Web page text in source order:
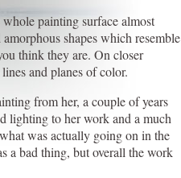
painting surface almost
shapes which resemble
think they are. On closer
and planes of color.
from her, a couple of years
lighting to her work and a much
was actually going on in the
a bad thing, but overall the work